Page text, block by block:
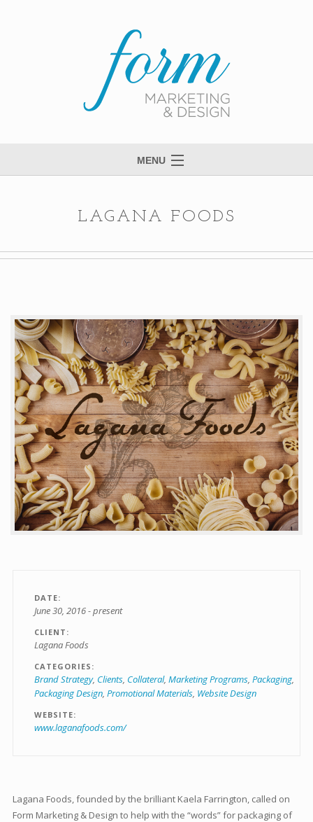
MENU
Contact
LAGANA FOODS
DATE
June 30, 2016 - present
CLIENT
Lagana Foods
CATEGORIES
Brand Strategy Clients Collateral Marketing Programs Packaging
Packaging Design Promotional Materials Website Design
WEBSITE
www.laganafoods.com/
Lagana Foods, founded by the brilliant Kaela Farrington, called on
Form Marketing & Design to help with the “words” for packaging of